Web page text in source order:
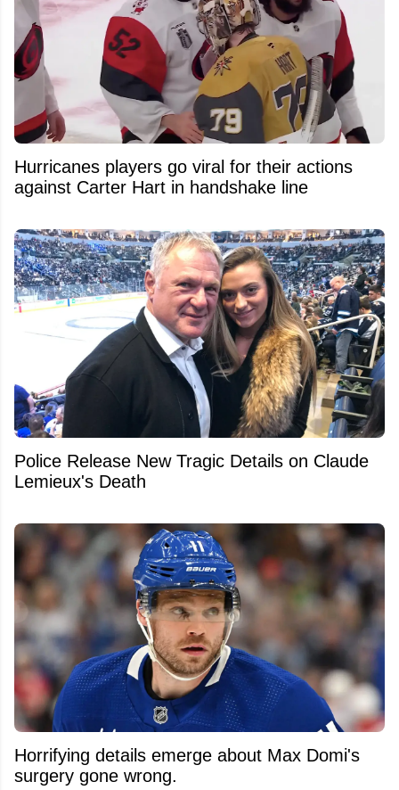
Hurricanes players go viral for their actions
against Carter Hart in handshake line
Police Release New Tragic Details on Claude
Lemieux's Death
Horrifying details emerge about Max Domi's
surgery gone wrong.